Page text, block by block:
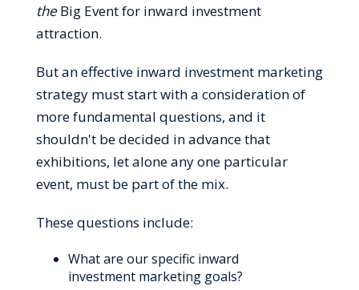
theBig Event for inward investment
attraction.
But an effective inward investment marketing
strategy must start with a consideration of
more fundamental questions, and it
shouldn't be decided in advance that
exhibitions, let alone any one particular
event, must be part of the mix.
These questions include:
What are our specific inward
investment marketing goals?